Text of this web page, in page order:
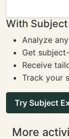
With
Analyze
Get
Receive
Track your
Try Subject
More